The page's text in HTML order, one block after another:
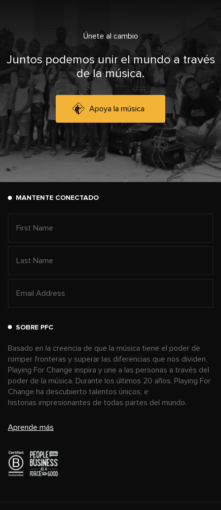
Únete al cambio
Juntos podemos unir el mundo a través
de la música.
Apoya la música
MANTENTE CONECTADO
SOBRE PFC
Basado en la creencia de que la música tiene el poder de
romper fronteras y superar las diferencias que nos dividen,
Playing For Change inspira y une a las personas a través del
poder de la música. Durante los últimos 20 años, Playing For
Change ha descubierto talentos únicos, e
historias impresionantes de todas partes del mundo.
Aprende más